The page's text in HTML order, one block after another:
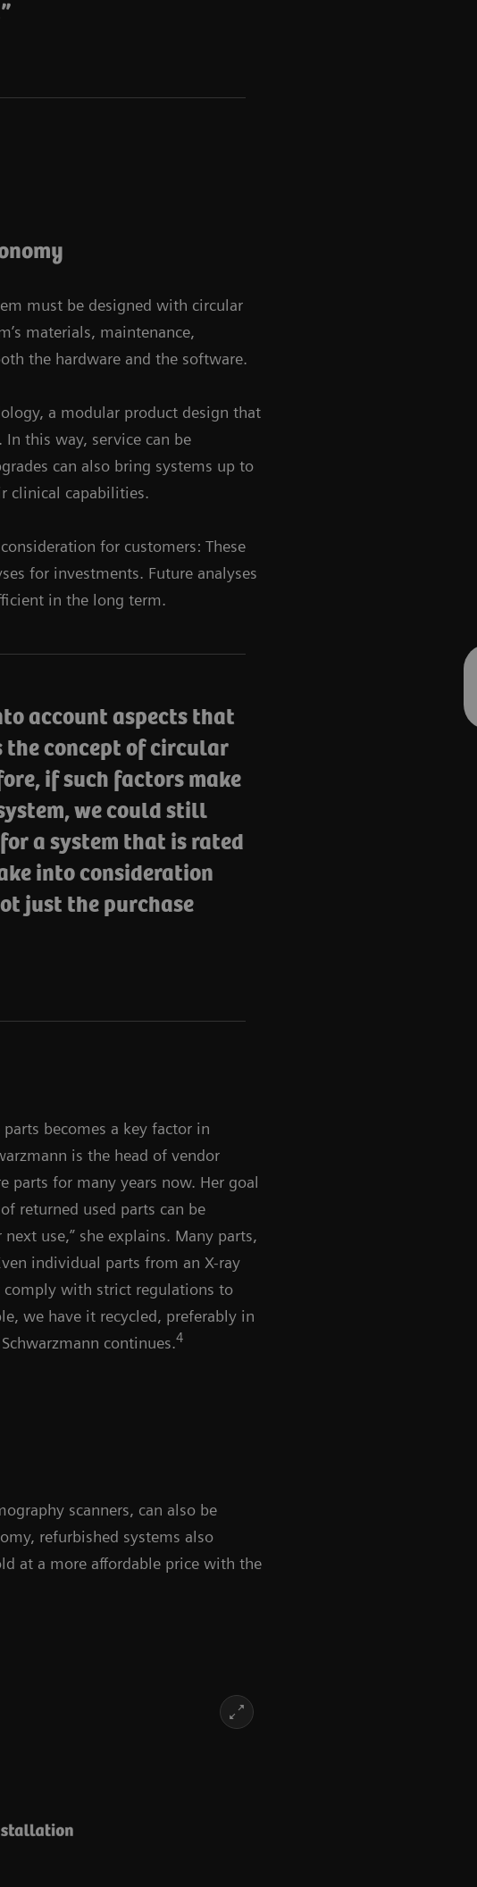
must be designed with circular
materials, maintenance,
the hardware and the software.
a modular product design that
this way, service can be
can also bring systems up to
clinical capabilities.
for customers: These
for investments. Future analyses
in the long term.
account aspects that
the concept of circular
if such factors make
we could still
a system that is rated
into consideration
just the purchase
becomes a key factor in
is the head of vendor
parts for many years now. Her goal
returned used parts can be
use,” she explains. Many parts,
individual parts from an X-ray
comply with strict regulations to
we have it recycled, preferably in
continues.4
scanners, can also be
refurbished systems also
at a more affordable price with the